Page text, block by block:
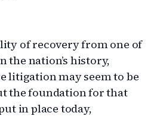
of recovery from one of
the nation’s history,
litigation may seem to be
the foundation for that
in place today,